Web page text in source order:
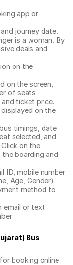
app or
journey date.
is a woman. By
deals and
on the
on the screen,
of seats
ticket price.
on the
timings, date
selected, and
on the
boarding and
ID, mobile number
Age, Gender)
method to
email or text
Bus
booking online